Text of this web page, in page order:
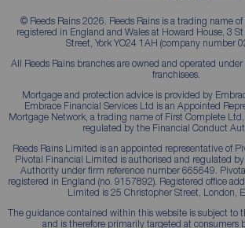
© Reeds Rains 2026. Reeds Rains is a trading name of
registered in England and Wales at Howard House, 3 St
Street, York YO24 1AH (company number
All Reeds Rains branches are owned and operated
franchisees.
Mortgage and protection advice is provided by
Embrace Financial Services Ltd is an Appointed
Mortgage Network, a trading name of First Complete
regulated by the Financial Conduct
Reeds Rains Limited is an appointed representative of
Pivotal Financial Limited is authorised and regulated
Authority under firm reference number 665649.
registered in England (no. 9157892). Registered office
Limited is 25 Christopher Street, London,
The guidance contained within this website is subject to
and is therefore primarily targeted at consumers